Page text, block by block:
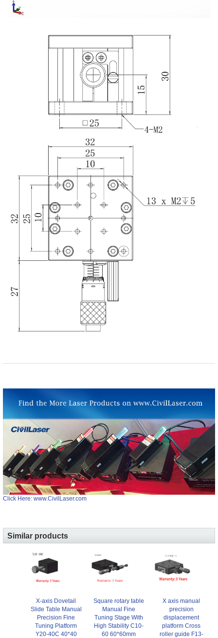
Click Here: www.CivilLaser.com
Similar products
X-axis Dovetail
Slide Table Manual
Precision Fine
Tuning Platform
Y20-40C 40*40
Square rotary table
Manual Fine
Tuning Stage With
High Stability C10-
60 60*60mm
X axis manual
precision
displacement
platform Cross
roller guide F13-